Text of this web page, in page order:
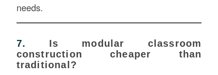
needs.
7. Is modular classroom
construction cheaper than
traditional?